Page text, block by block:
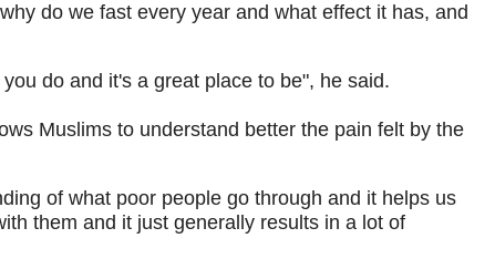
do we fast every year and what effect it has, and
do and it's a great place to be", he said.
Muslims to understand better the pain felt by the
of what poor people go through and it helps us
them and it just generally results in a lot of